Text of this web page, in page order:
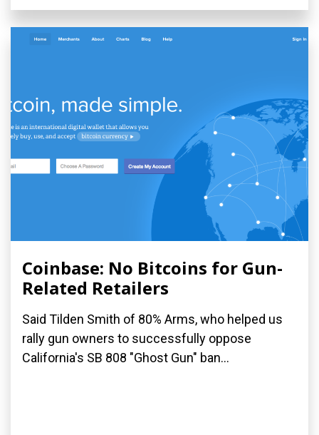
Coinbase: No Bitcoins for Gun-
Related Retailers
Said Tilden Smith of 80% Arms, who helped us
rally gun owners to successfully oppose
California's SB 808 "Ghost Gun" ban...